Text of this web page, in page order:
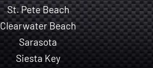
St. Pete Beach
Clearwater Beach
Sarasota
Siesta Key